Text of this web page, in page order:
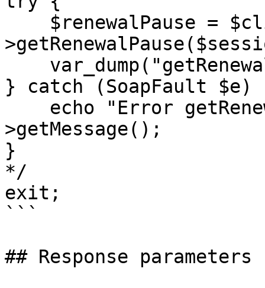
} catch (SoapFault $e)
>getMessage();
}
*/
exit;
```
## Response parameters